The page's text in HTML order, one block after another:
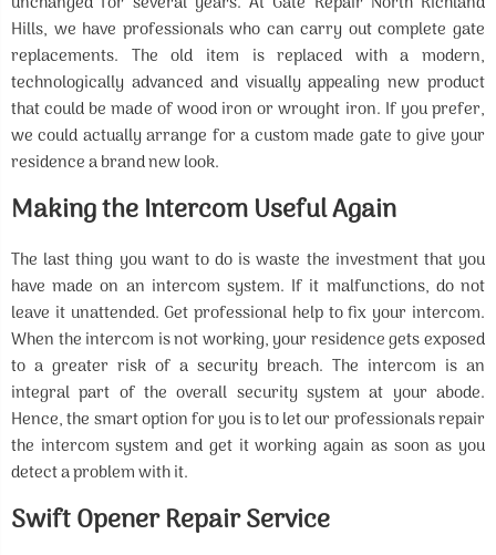
Hills, we have professionals who can carry out complete gate
replacements. The old item is replaced with a modern,
technologically advanced and visually appealing new product
that could be made of wood iron or wrought iron. If you prefer,
we could actually arrange for a custom made gate to give your
residence a brand new look.
Making the Intercom Useful Again
The last thing you want to do is waste the investment that you
have made on an intercom system. If it malfunctions, do not
leave it unattended. Get professional help to fix your intercom.
When the intercom is not working, your residence gets exposed
to a greater risk of a security breach. The intercom is an
integral part of the overall security system at your abode.
Hence, the smart option for you is to let our professionals repair
the intercom system and get it working again as soon as you
detect a problem with it.
Swift Opener Repair Service